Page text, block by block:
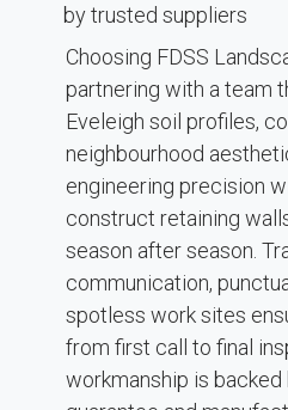
by trusted suppliers
Choosing FDSS
partnering with a team
Eveleigh soil profiles,
neighbourhood
engineering precision
construct retaining
season after season.
communication,
spotless work sites
from first call to final
workmanship is